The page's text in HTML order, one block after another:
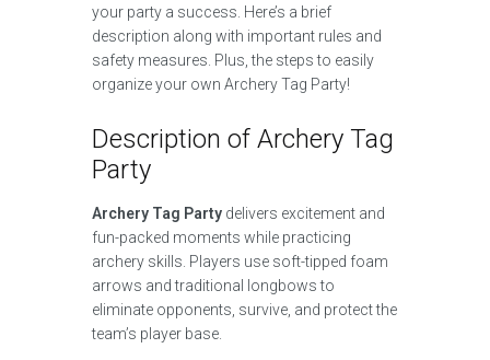
your party a success. Here’s a brief
description along with important rules and
safety measures. Plus, the steps to easily
organize your own Archery Tag Party!
Description of Archery Tag
Party
Archery Tag Party delivers excitement and
fun-packed moments while practicing
archery skills. Players use soft-tipped foam
arrows and traditional longbows to
eliminate opponents, survive, and protect the
team’s player base.